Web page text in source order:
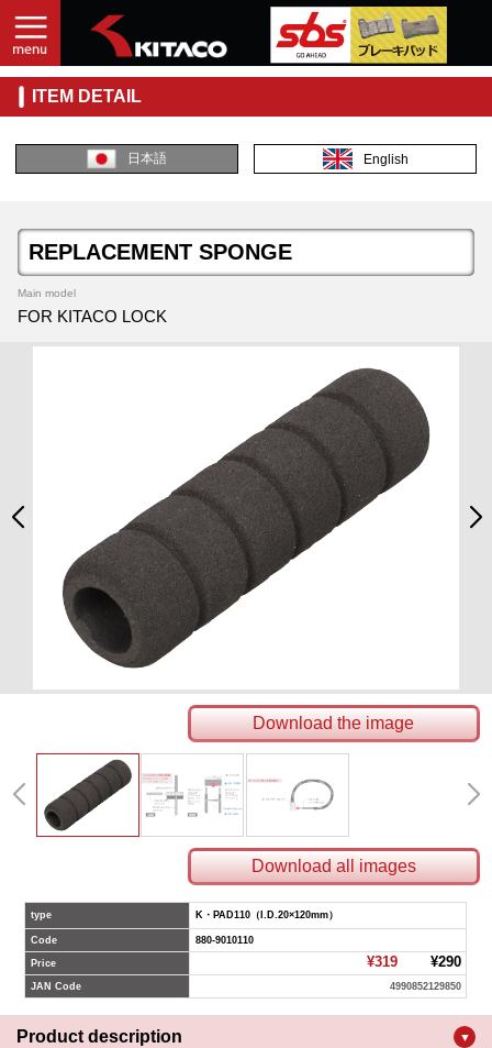
ITEM DETAIL
日本語 English
REPLACEMENT SPONGE
Main model
FOR KITACO LOCK
Download the image
Download all images
type K・PAD110（I.D.20×120mm）
Code 880-9010110
Price ¥319¥290
JAN Code 4990852129850
Product description ▼